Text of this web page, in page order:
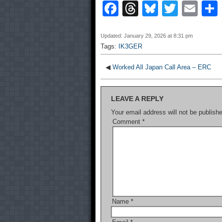
F
c
e
b
o
o
k
T
e
a
d
s
Bl
e
sk
y
T
tt
er
E
Updated: January 29, 2026 at 8:31 pm
Tags: IK3GER
◀ Worked All Japan Call Area – ERC
LEAVE A REPLY
Your email address will not be
Comment *
Name *